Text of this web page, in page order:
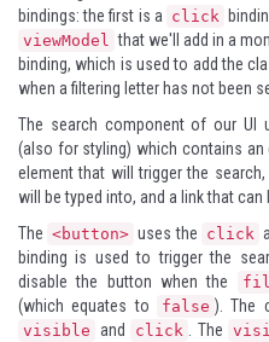
bindings: the first is a click
viewModel that we'll add in a
binding, which is used to add the
when a filtering letter has not been
The search component of our UI
(also for styling) which contains an
element that will trigger the search,
will be typed into, and a link that can
The <button> uses the click
binding is used to trigger the
disable the button when the
(which equates to
false ). The
visible and click . The